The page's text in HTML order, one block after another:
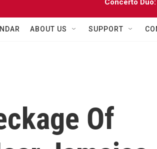
Concerto
ABOUT US SUPPORT
Of